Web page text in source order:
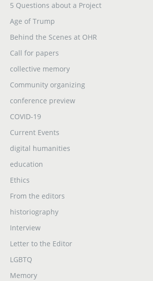
5 Questions about a Project
Age of Trump
Behind the Scenes at OHR
Call for papers
collective memory
Community organizing
conference preview
COVID-19
Current Events
digital humanities
education
Ethics
From the editors
historiography
Interview
Letter to the Editor
LGBTQ
Memory